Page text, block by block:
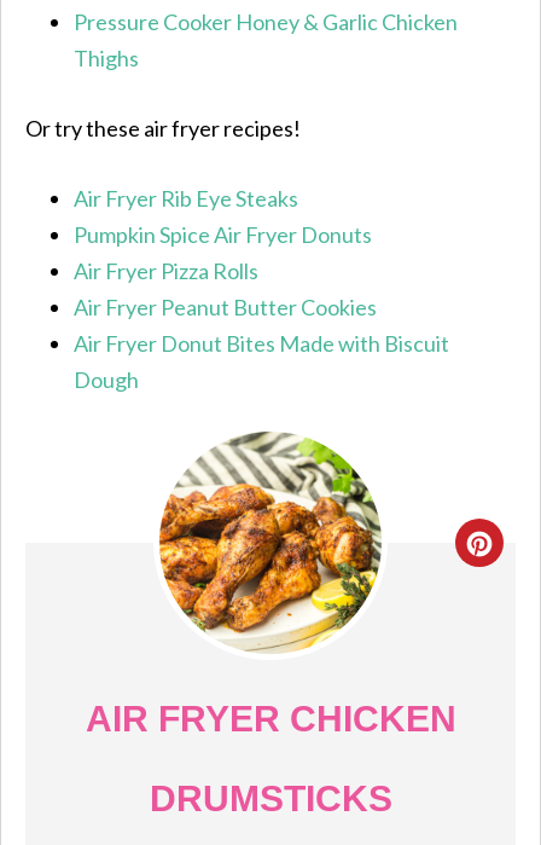
Pressure Cooker Honey & Garlic Chicken
Thighs
Or try these air fryer recipes!
Air Fryer Rib Eye Steaks
Pumpkin Spice Air Fryer Donuts
Air Fryer Pizza Rolls
Air Fryer Peanut Butter Cookies
Air Fryer Donut Bites Made with Biscuit
Dough
AIR FRYER CHICKEN
DRUMSTICKS